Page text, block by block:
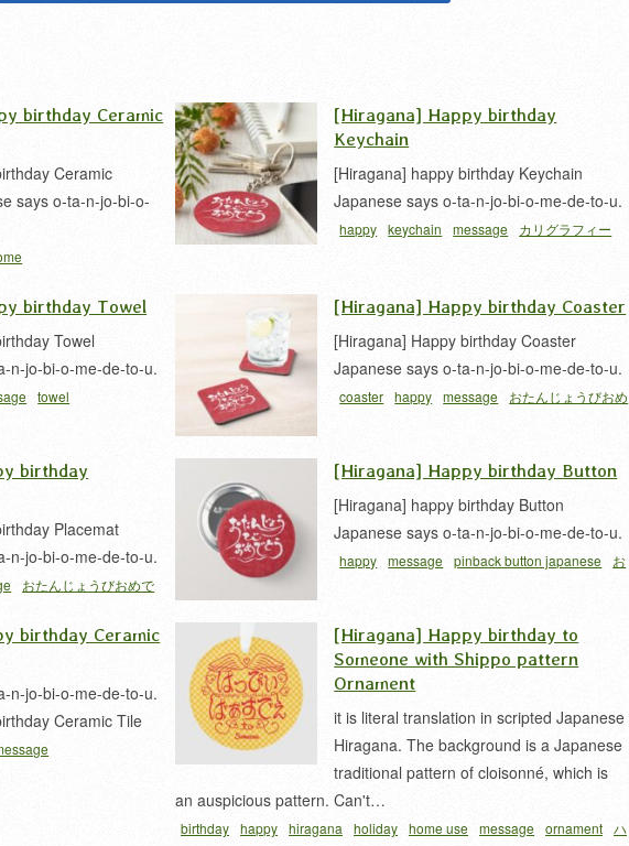
birthday Ceramic
Ceramic
says o-ta-n-jo-bi-o-
[Hiragana] Happy birthday
Keychain
[Hiragana] happy birthday Keychain
Japanese says o-ta-n-jo-bi-o-me-de-to-u.
happy keychain message カリグラフィー
birthday Towel
Towel
n-jo-bi-o-me-de-to-u.
towel
[Hiragana] Happy birthday Coaster
[Hiragana] Happy birthday Coaster
Japanese says o-ta-n-jo-bi-o-me-de-to-u.
coaster happy message
おたんじょうびおめ
birthday
Placemat
n-jo-bi-o-me-de-to-u.
おたんじょうびおめで
[Hiragana] Happy birthday Button
[Hiragana] happy birthday Button
Japanese says o-ta-n-jo-bi-o-me-de-to-u.
happy message pinback button japanese
お
birthday Ceramic
n-jo-bi-o-me-de-to-u.
Ceramic Tile
[Hiragana] Happy birthday to
Someone with Shippo pattern
Ornament
it is literal translation in scripted Japanese
Hiragana. The background is a Japanese
traditional pattern of cloisonné, which is
an auspicious pattern. Can't…
birthday happy hiragana holiday home use message ornament ハ